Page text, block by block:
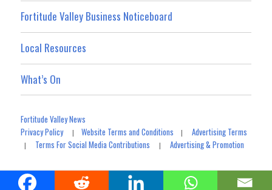
Fortitude Valley Business Noticeboard
Local Resources
What’s On
Fortitude Valley News
Privacy Policy|Website Terms and Conditions |Advertising Terms
| Terms For Social Media Contributions |Advertising & Promotion